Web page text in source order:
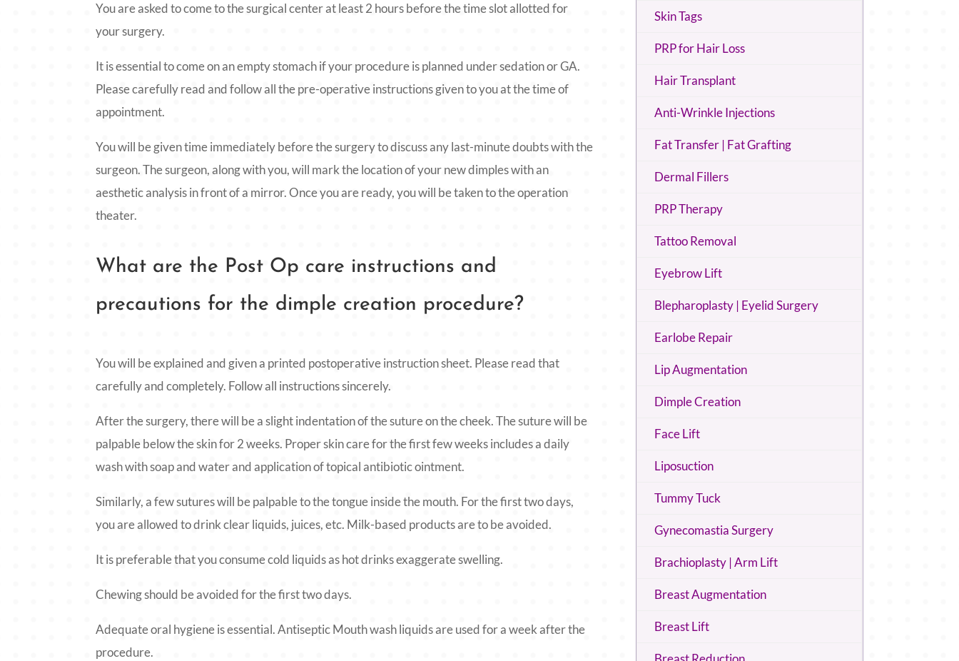
You are asked to come to the surgical center at least 2 hours before the time slot allotted for
your surgery.
It is essential to come on an empty stomach if your procedure is planned under sedation or GA.
Please carefully read and follow all the pre-operative instructions given to you at the time of
appointment.
You will be given time immediately before the surgery to discuss any last-minute doubts with the
surgeon. The surgeon, along with you, will mark the location of your new dimples with an
aesthetic analysis in front of a mirror. Once you are ready, you will be taken to the operation
theater.
What are the Post Op care instructions and
precautions for the dimple creation procedure?
You will be explained and given a printed postoperative instruction sheet. Please read that
carefully and completely. Follow all instructions sincerely.
After the surgery, there will be a slight indentation of the suture on the cheek. The suture will be
palpable below the skin for 2 weeks. Proper skin care for the first few weeks includes a daily
wash with soap and water and application of topical antibiotic ointment.
Similarly, a few sutures will be palpable to the tongue inside the mouth. For the first two days,
you are allowed to drink clear liquids, juices, etc. Milk-based products are to be avoided.
It is preferable that you consume cold liquids as hot drinks exaggerate swelling.
Chewing should be avoided for the first two days.
Adequate oral hygiene is essential. Antiseptic Mouth wash liquids are used for a week after the
procedure.
Skin Tags
PRP for Hair Loss
Hair Transplant
Anti-Wrinkle Injections
Fat Transfer | Fat Grafting
Dermal Fillers
PRP Therapy
Tattoo Removal
Eyebrow Lift
Blepharoplasty | Eyelid Surgery
Earlobe Repair
Lip Augmentation
Dimple Creation
Face Lift
Liposuction
Tummy Tuck
Gynecomastia Surgery
Brachioplasty | Arm Lift
Breast Augmentation
Breast Lift